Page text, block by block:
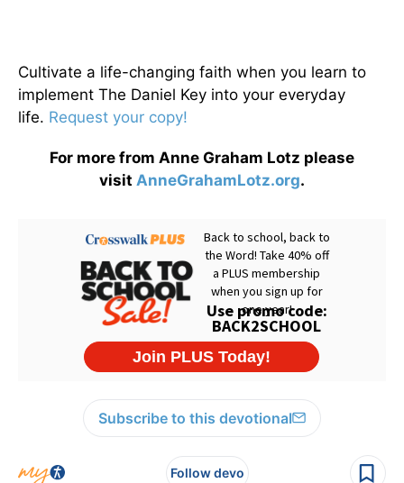
Cultivate a life-changing faith when you learn to
implement The Daniel Key into your everyday
life. Request your copy!
For more from Anne Graham Lotz please
visit AnneGrahamLotz.org.
Subscribe to this devotional
Follow devo